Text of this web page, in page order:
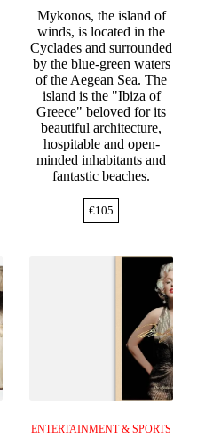
Mykonos, the island of
winds, is located in the
Cyclades and surrounded
by the blue-green waters
of the Aegean Sea. The
island is the "Ibiza of
Greece" beloved for its
beautiful architecture,
hospitable and open-
minded inhabitants and
fantastic beaches.
€105
ENTERTAINMENT & SPORTS